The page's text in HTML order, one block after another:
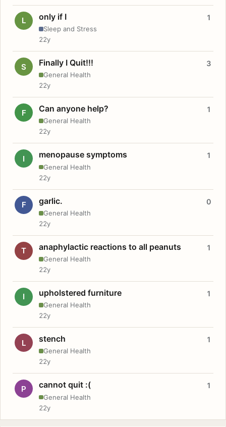
L only if I
Sleep and Stress
1
22y
S Finally I Quit!!!
General Health
3
22y
F Can anyone help?
General Health
1
22y
I menopause symptoms
General Health
1
22y
F garlic.
General Health
0
22y
T anaphylactic reactions to all peanuts
General Health
1
22y
I upholstered furniture
General Health
1
22y
L stench
General Health
1
22y
P cannot quit :(
General Health
1
22y